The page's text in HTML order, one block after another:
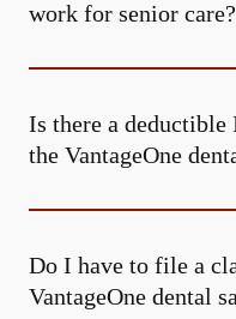
work for senior care?
Is there a
the VantageOne
Do I have to file a
VantageOne dental